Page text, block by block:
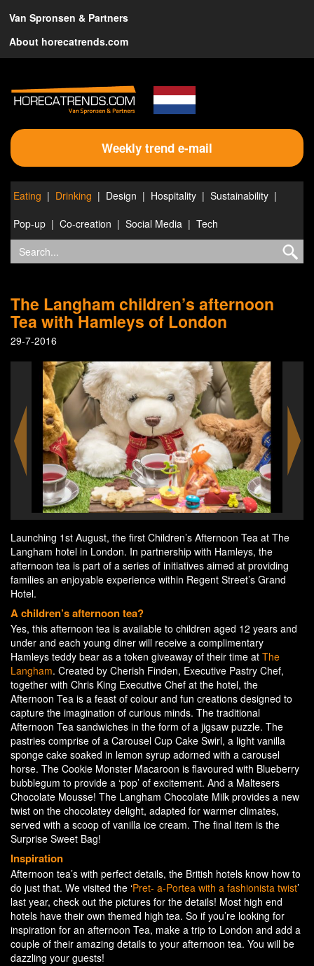
Van Spronsen & Partners
About horecatrends.com
Weekly trend e-mail
Eating Drinking Design Hospitality
Sustainability
Pop-up
Co-creation Social Media Tech
The Langham children’s afternoon
Tea with Hamleys of London
29-7-2016
Launching 1st August, the first Children’s Afternoon Tea at The
Langham hotel in London. In partnership with Hamleys, the
afternoon tea is part of a series of initiatives aimed at providing
families an enjoyable experience within Regent Street’s Grand
Hotel.
A children’s afternoon tea?
Yes, this afternoon tea is available to children aged 12 years and
under and each young diner will receive a complimentary
Hamleys teddy bear as a token giveaway of their time at The
Langham. Created by Cherish Finden, Executive Pastry Chef,
together with Chris King Executive Chef at the hotel, the
Afternoon Tea is a feast of colour and fun creations designed to
capture the imagination of curious minds. The traditional
Afternoon Tea sandwiches in the form of a jigsaw puzzle. The
pastries comprise of a Carousel Cup Cake Swirl, a light vanilla
sponge cake soaked in lemon syrup adorned with a carousel
horse. The Cookie Monster Macaroon is flavoured with Blueberry
bubblegum to provide a ‘pop’ of excitement. And a Maltesers
Chocolate Mousse! The Langham Chocolate Milk provides a new
twist on the chocolatey delight, adapted for warmer climates,
served with a scoop of vanilla ice cream. The final item is the
Surprise Sweet Bag!
Inspiration
Afternoon tea’s with perfect details, the British hotels know how to
do just that. We visited the ‘Pret- a-Portea with a fashionista twist’
last year, check out the pictures for the details! Most high end
hotels have their own themed high tea. So if you’re looking for
inspiration for an afternoon Tea, make a trip to London and add a
couple of their amazing details to your afternoon tea. You will be
dazzling your guests!